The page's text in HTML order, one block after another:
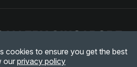
cookies to ensure you get the best
our privacy policy